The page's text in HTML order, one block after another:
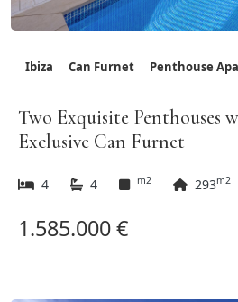
Ibiza Can Furnet Penthouse
Two Exquisite Penthouses
Exclusive Can Furnet
4 4 m2 293m2
1.585.000 €